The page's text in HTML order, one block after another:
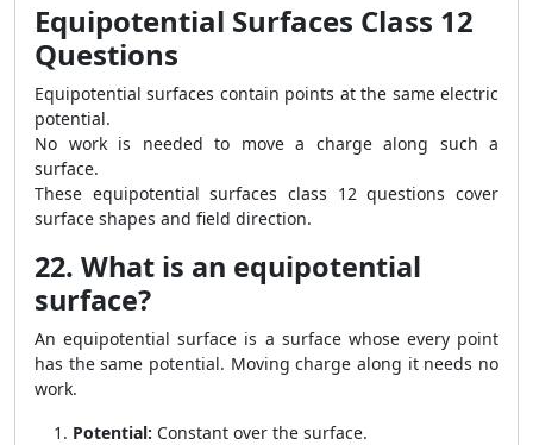
Equipotential Surfaces Class 12
Questions
Equipotential surfaces contain points at the same electric
potential.
No work is needed to move a charge along such a
surface.
These equipotential surfaces class 12 questions cover
surface shapes and field direction.
22. What is an equipotential
surface?
An equipotential surface is a surface whose every point
has the same potential. Moving charge along it needs no
work.
Potential: Constant over the surface.